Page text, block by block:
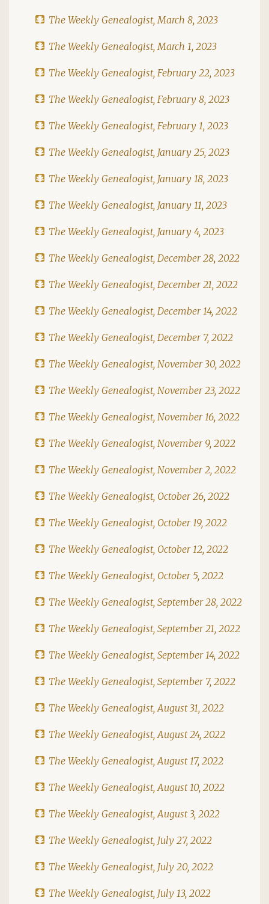
The Weekly Genealogist, March 8, 2023
The Weekly Genealogist, March 1, 2023
The Weekly Genealogist, February 22, 2023
The Weekly Genealogist, February 8, 2023
The Weekly Genealogist, February 1, 2023
The Weekly Genealogist, January 25, 2023
The Weekly Genealogist, January 18, 2023
The Weekly Genealogist, January 11, 2023
The Weekly Genealogist, January 4, 2023
The Weekly Genealogist, December 28, 2022
The Weekly Genealogist, December 21, 2022
The Weekly Genealogist, December 14, 2022
The Weekly Genealogist, December 7, 2022
The Weekly Genealogist, November 30, 2022
The Weekly Genealogist, November 23, 2022
The Weekly Genealogist, November 16, 2022
The Weekly Genealogist, November 9, 2022
The Weekly Genealogist, November 2, 2022
The Weekly Genealogist, October 26, 2022
The Weekly Genealogist, October 19, 2022
The Weekly Genealogist, October 12, 2022
The Weekly Genealogist, October 5, 2022
The Weekly Genealogist, September 28, 2022
The Weekly Genealogist, September 21, 2022
The Weekly Genealogist, September 14, 2022
The Weekly Genealogist, September 7, 2022
The Weekly Genealogist, August 31, 2022
The Weekly Genealogist, August 24, 2022
The Weekly Genealogist, August 17, 2022
The Weekly Genealogist, August 10, 2022
The Weekly Genealogist, August 3, 2022
The Weekly Genealogist, July 27, 2022
The Weekly Genealogist, July 20, 2022
The Weekly Genealogist, July 13, 2022